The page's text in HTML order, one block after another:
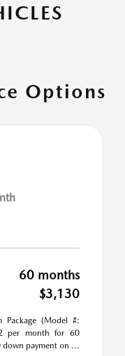
Options
60 months
$3,130
Package (Model #:
per month for 60
payment on ...